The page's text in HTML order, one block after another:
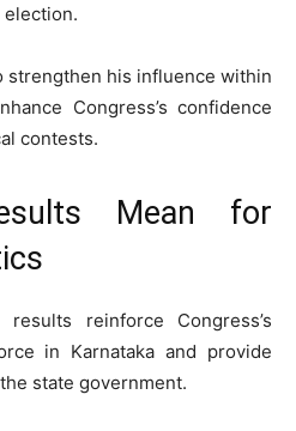
election.
strengthen his influence within
Congress’s confidence
contests.
Mean for
reinforce Congress’s
in Karnataka and provide
state government.